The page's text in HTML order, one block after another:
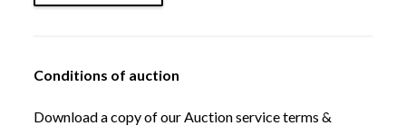
Conditions of auction
Download a copy of our Auction service terms &